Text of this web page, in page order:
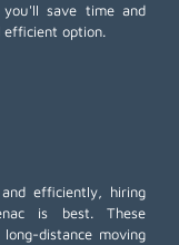
you'll save time and
option.
efficiently, hiring
is best. These
distance moving